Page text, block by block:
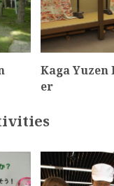
Kaga Yuzen
er